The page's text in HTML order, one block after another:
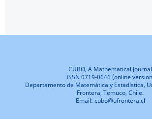
CUBO, A Mathematical Journal
ISSN 0719-0646 (online
Departamento de Matemática y Estadística,
Frontera, Temuco, Chile.
Email: cubo@ufrontera.cl